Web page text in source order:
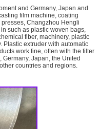
and Germany, Japan and
film machine, coating
Changzhou Hengli
such as plastic woven bags,
fiber, machinery, plastic
Plastic extruder with automatic
work fine, often with the filter
Japan, the United
countries and regions.